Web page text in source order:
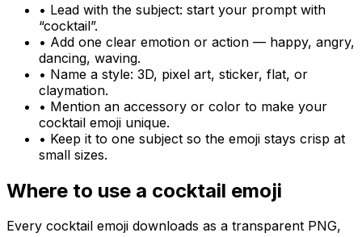
• Lead with the subject: start your prompt with
“cocktail”.
• Add one clear emotion or action — happy, angry,
dancing, waving.
• Name a style: 3D, pixel art, sticker, flat, or
claymation.
• Mention an accessory or color to make your
cocktail emoji unique.
• Keep it to one subject so the emoji stays crisp at
small sizes.
Where to use a cocktail emoji
Every cocktail emoji downloads as a transparent PNG,